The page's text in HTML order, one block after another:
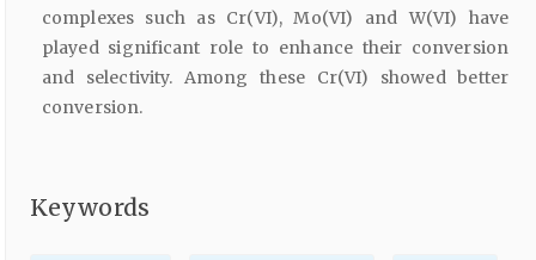
complexes such as Cr(VI), Mo(VI) and W(VI) have
played significant role to enhance their conversion
and selectivity. Among these Cr(VI) showed better
conversion.
Keywords